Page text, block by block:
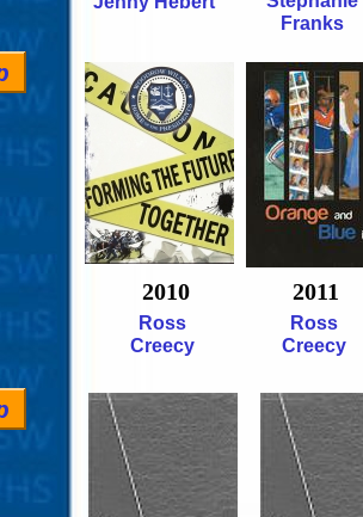
Franks
2011
2010
Ross
Creecy
Ross
Creecy